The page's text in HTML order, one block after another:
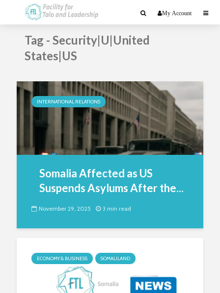
My Account
Tag - Security|U|United
States|US
INTERNATIONAL RELATIONS
Somalia Affected as US
Suspends Asylums After the...
November 29, 2025 3 min read
ECONOMY & BUSINESS SOMALILAND